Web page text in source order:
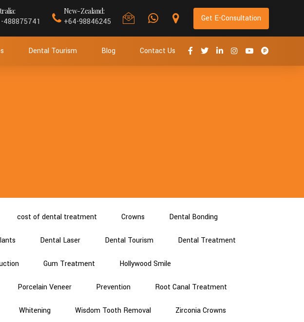
488875741
New-Zealand:
+64-98846245 Get E-Consultation
Dental Tourism Blog Contact Us
cost of dental treatment Crowns Dental Bonding
Dental Laser Dental Tourism Dental Treatment
Gum Treatment Hollywood Smile
Porcelain Veneer Prevention Root Canal Treatment
Whitening Wisdom Tooth Removal Zirconia Crowns